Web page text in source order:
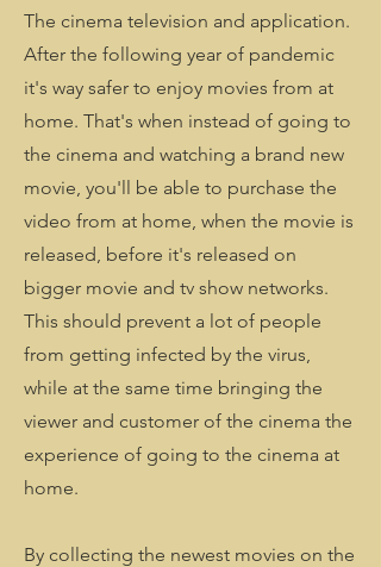
The cinema television and application.
After the following year of pandemic
it's way safer to enjoy movies from at
home. That's when instead of going to
the cinema and watching a brand new
movie, you'll be able to purchase the
video from at home, when the movie is
released, before it's released on
bigger movie and tv show networks.
This should prevent a lot of people
from getting infected by the virus,
while at the same time bringing the
viewer and customer of the cinema the
experience of going to the cinema at
home.
By collecting the newest movies on the